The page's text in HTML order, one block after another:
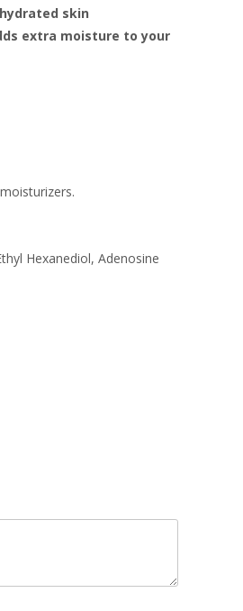
skin
extra moisture to your
Hexanediol, Adenosine